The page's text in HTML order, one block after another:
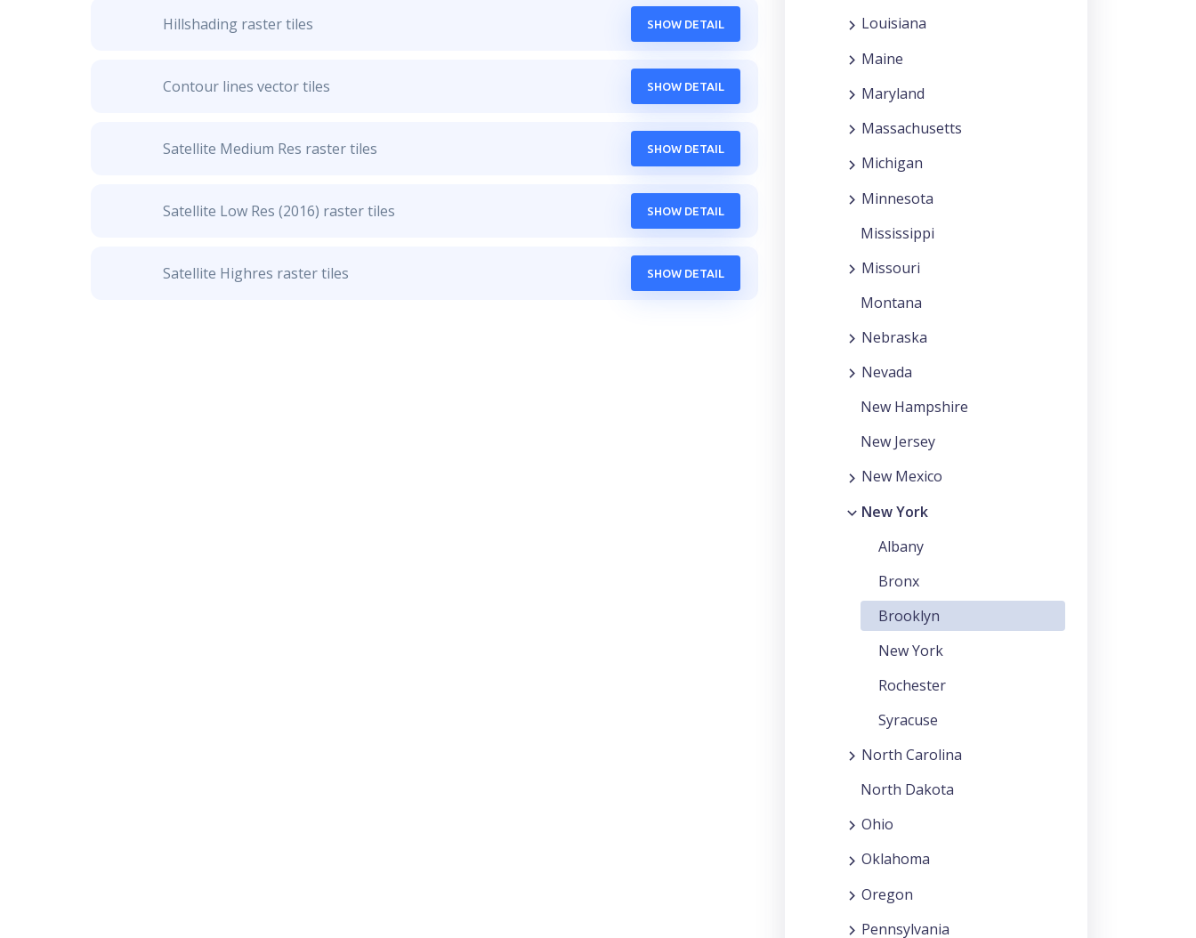
Hillshading raster tiles SHOW DETAIL
Contour lines vector tiles SHOW DETAIL
Satellite Medium Res raster tiles SHOW DETAIL
Satellite Low Res (2016) raster tiles SHOW DETAIL
Satellite Highres raster tiles SHOW DETAIL
Louisiana
Maine
Maryland
Massachusetts
Michigan
Minnesota
Mississippi
Missouri
Montana
Nebraska
Nevada
New Hampshire
New Jersey
New Mexico
New York
Albany
Bronx
Brooklyn
New York
Rochester
Syracuse
North Carolina
North Dakota
Ohio
Oklahoma
Oregon
Pennsylvania